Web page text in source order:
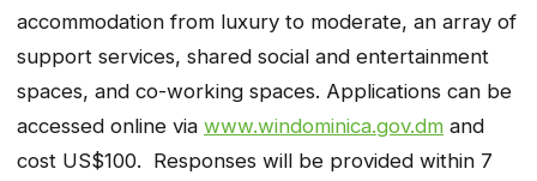
accommodation from luxury to moderate, an array of
support services, shared social and entertainment
spaces, and co-working spaces. Applications can be
accessed online via www.windominica.gov.dm and
cost US$100. Responses will be provided within 7